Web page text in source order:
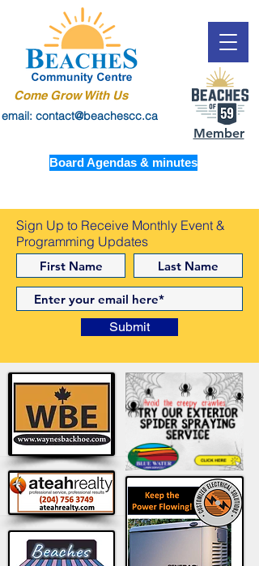
Come Grow With Us
email: contact@beachescc.ca
Member
Board Agendas & minutes
Sign Up to Receive Monthly Event &
Programming Updates
Submit